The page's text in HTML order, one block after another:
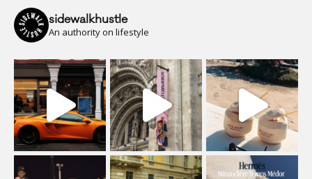
sidewalkhustle
An authority on lifestyle